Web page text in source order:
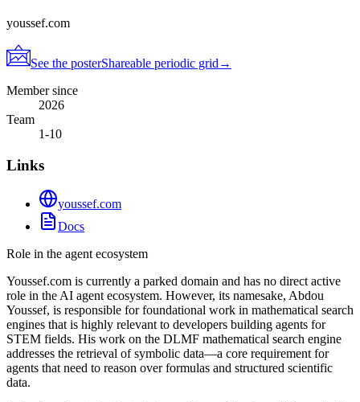
youssef.com
See the posterShareable periodic grid →
Member since
2026
Team
1-10
Links
youssef.com
Docs
Role in the agent ecosystem
Youssef.com is currently a parked domain and has no direct active
role in the AI agent ecosystem. However, its namesake, Abdou
Youssef, is responsible for foundational work in mathematical search
engines that is highly relevant to developers building agents for
STEM fields. His work on the DLMF mathematical search engine
addresses the retrieval of symbolic data—a core requirement for
agents that need to reason over formulas and structured scientific
data.